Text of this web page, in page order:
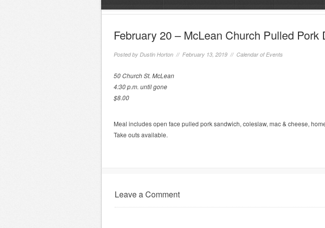
February 20 – McLean Church Pulled Pork
Posted by Dustin Horton // February 13, 2019 // Calendar of Events
50 Church St. McLean
4:30 p.m. until gone
$8.00
Meal includes open face pulled pork sandwich, coleslaw, mac & cheese,
Take outs available.
Leave a Comment